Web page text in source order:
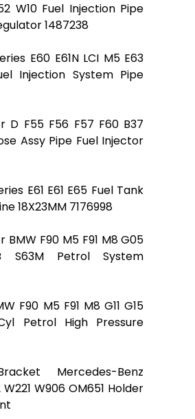
W10 Fuel Injection Pipe
1487238
E60 E61N LCI M5 E63
Injection System Pipe
D F55 F56 F57 F60 B37
Assy Pipe Fuel Injector
E61 E61 E65 Fuel Tank
18X23MM 7176998
BMW F90 M5 F91 M8 G05
S63M Petrol System
F90 M5 F91 M8 G11 G15
Petrol High Pressure
Mercedes-Benz
W221 W906 OM651 Holder